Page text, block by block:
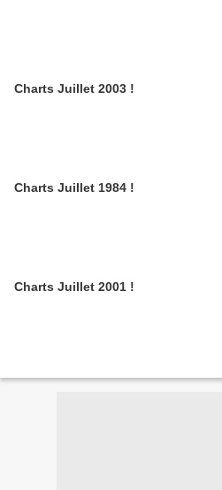
Charts Juillet 2003 !
Charts Juillet 1984 !
Charts Juillet 2001 !